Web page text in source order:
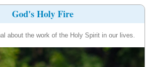
God's Holy Fire
about the work of the Holy Spirit in our lives.